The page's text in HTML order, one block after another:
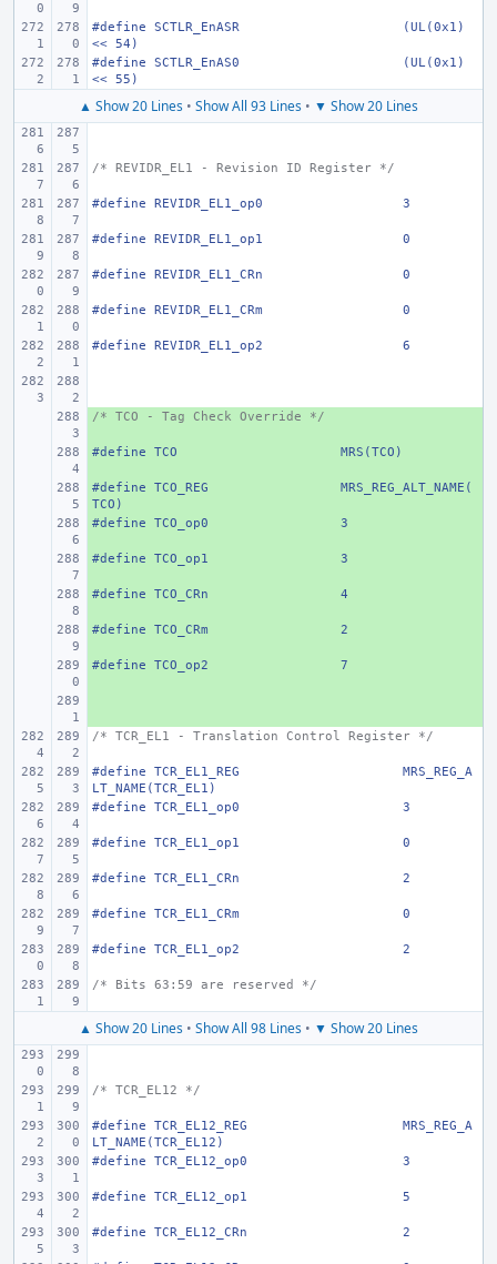
#define SCTLR_EnASR
(UL(0x1)
<< 54)
#define
SCTLR_EnAS0
(UL(0x1)
<< 55)
▲ Show 20 Lines • Show All 93 Lines • ▼ Show 20 Lines
/* REVIDR_EL1 - Revision ID Register */
#define REVIDR_EL1_op0 3
#define REVIDR_EL1_op1 0
#define REVIDR_EL1_CRn 0
#define REVIDR_EL1_CRm 0
#define REVIDR_EL1_op2 6
+
/* TCO - Tag Check Override */
+
#define TCO MRS(TCO)
+
#define TCO_REG
MRS_REG_ALT_NAME(
TCO)
+
#define TCO_op0 3
+
#define TCO_op1 3
+
#define TCO_CRn 4
+
#define TCO_CRm 2
+
#define TCO_op2 7
/* TCR_EL1 - Translation Control Register */
#define TCR_EL1_REG
MRS_REG_A
LT_NAME(TCR_EL1)
#define
TCR_EL1_op0 3
#define TCR_EL1_op1 0
#define TCR_EL1_CRn 2
#define TCR_EL1_CRm 0
#define TCR_EL1_op2 2
/* Bits 63:59 are reserved */
▲ Show 20 Lines • Show All 98 Lines • ▼ Show 20 Lines
/* TCR_EL12 */
#define TCR_EL12_REG
MRS_REG_A
LT_NAME(TCR_EL12)
#define
TCR_EL12_op0 3
#define TCR_EL12_op1 5
#define TCR_EL12_CRn 2